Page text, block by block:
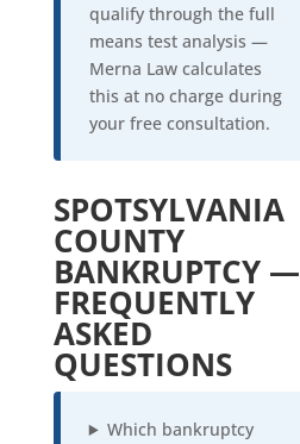
qualify through the full
means test analysis —
Merna Law calculates
this at no charge during
your free consultation.
SPOTSYLVANIA
COUNTY
BANKRUPTCY —
FREQUENTLY
ASKED
QUESTIONS
Which bankruptcy